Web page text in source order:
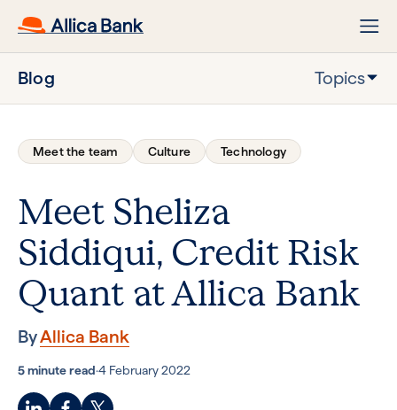
Blog Topics
Meet the team Culture Technology
Meet Sheliza
Siddiqui, Credit Risk
Quant at Allica Bank
ByAllica Bank
5 minute read·4 February 2022